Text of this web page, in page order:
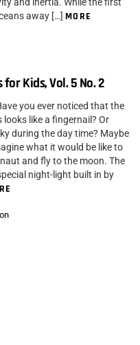
away […] MORE
Kids, Vol. 5 No. 2
you ever noticed that the
looks like a fingernail? Or
during the day time? Maybe
what it would be like to
and fly to the moon. The
night-light built in by